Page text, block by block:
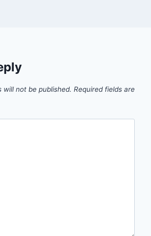
will not be published. Required fields are